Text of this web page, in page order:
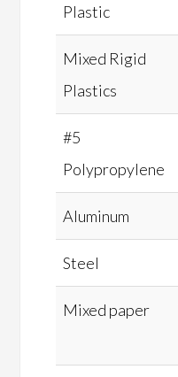
Plastic
Mixed Rigid
Plastics
#5
Polypropylene
Aluminum
Steel
Mixed paper